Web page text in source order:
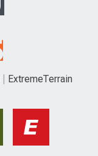
ExtremeTerrain